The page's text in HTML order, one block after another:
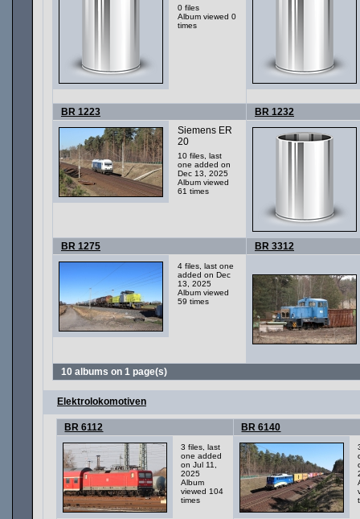
0 files
Album viewed 0
times
BR 1223
Siemens ER
20
10 files, last
one added on
Dec 13, 2025
Album viewed
61 times
BR 1232
BR 1275
4 files, last one
added on Dec
13, 2025
Album viewed
59 times
BR 3312
10 albums on 1 page(s)
Elektrolokomotiven
BR 6112
3 files, last
one added
on Jul 11,
2025
Album
viewed 104
times
BR 6140